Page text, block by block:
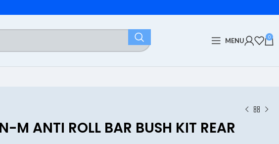
MENU 0
M ANTI ROLL BAR BUSH KIT REAR